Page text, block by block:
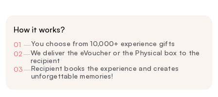
How it works?
01 —You choose from 10,000+ experience gifts
02—We deliver the eVoucher or the Physical box to the
recipient
03—Recipient books the experience and creates
unforgettable memories!